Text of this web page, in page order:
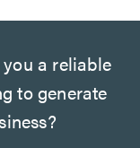
a reliable
to generate